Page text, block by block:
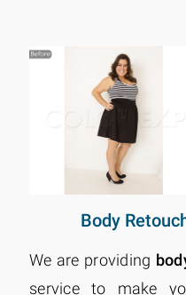
Body
We are providing
service to make